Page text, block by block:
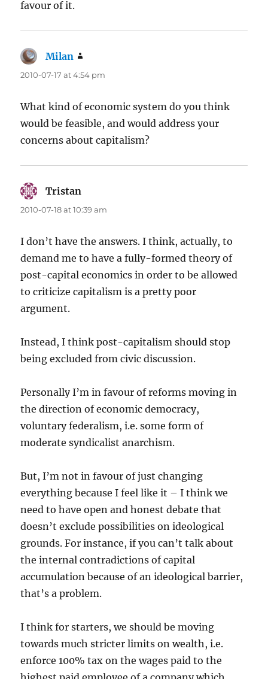
favour of it.
Milan
2010-07-17 at 4:54 pm
What kind of economic system do you think
would be feasible, and would address your
concerns about capitalism?
Tristan
2010-07-18 at 10:39 am
I don’t have the answers. I think, actually, to
demand me to have a fully-formed theory of
post-capital economics in order to be allowed
to criticize capitalism is a pretty poor
argument.
Instead, I think post-capitalism should stop
being excluded from civic discussion.
Personally I’m in favour of reforms moving in
the direction of economic democracy,
voluntary federalism, i.e. some form of
moderate syndicalist anarchism.
But, I’m not in favour of just changing
everything because I feel like it – I think we
need to have open and honest debate that
doesn’t exclude possibilities on ideological
grounds. For instance, if you can’t talk about
the internal contradictions of capital
accumulation because of an ideological barrier,
that’s a problem.
I think for starters, we should be moving
towards much stricter limits on wealth, i.e.
enforce 100% tax on the wages paid to the